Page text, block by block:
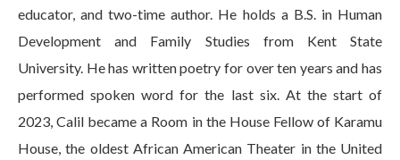
educator, and two-time author. He holds a B.S. in Human
Development and Family Studies from Kent State
University. He has written poetry for over ten years and has
performed spoken word for the last six. At the start of
2023, Calil became a Room in the House Fellow of Karamu
House, the oldest African American Theater in the United